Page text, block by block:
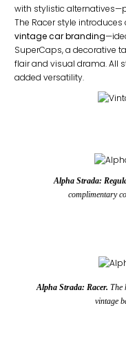
with stylistic
The Racer style
vintage car branding
SuperCaps, a decorative
flair and visual drama. All
added versatility.
Alpha Strada:
complimentary
Alpha Strada: Racer. The
vintage